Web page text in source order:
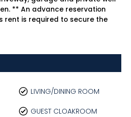
** An advance reservation
rent is required to secure the
LIVING/DINING ROOM
GUEST CLOAKROOM